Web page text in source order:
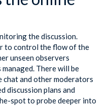
the discussion.
to control the flow of the
unseen observers
There will be
and other moderators
discussion plans and
spot to probe deeper into